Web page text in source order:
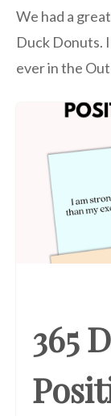
We had a
Duck Donuts.
ever in the
365